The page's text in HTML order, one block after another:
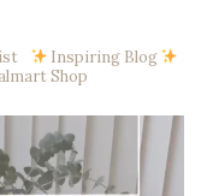
Inspiring Blog
Shop